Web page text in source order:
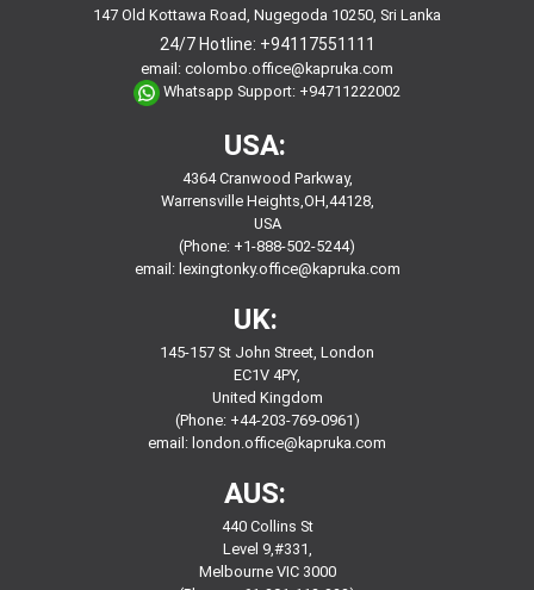
147 Old Kottawa Road, Nugegoda 10250, Sri Lanka
24/7 Hotline: +94117551111
email: colombo.office@kapruka.com
Whatsapp Support: +94711222002
USA:
4364 Cranwood Parkway,
Warrensville Heights,OH,44128,
USA
(Phone: +1-888-502-5244)
email: lexingtonky.office@kapruka.com
UK:
145-157 St John Street, London
EC1V 4PY,
United Kingdom
(Phone: +44-203-769-0961)
email: london.office@kapruka.com
AUS:
440 Collins St
Level 9,#331,
Melbourne VIC 3000